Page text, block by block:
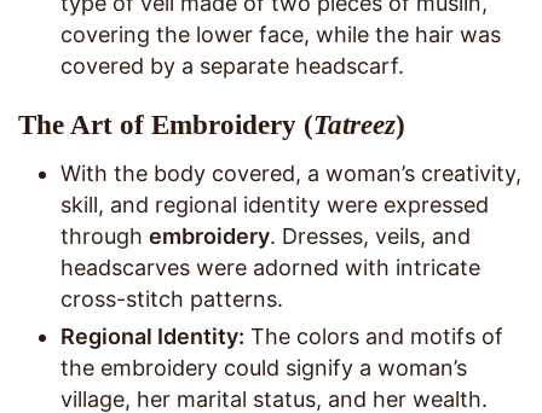
covering the lower face, while the hair was
covered by a separate headscarf.
The Art of Embroidery (Tatreez)
With the body covered, a woman’s creativity,
skill, and regional identity were expressed
through embroidery. Dresses, veils, and
headscarves were adorned with intricate
cross-stitch patterns.
Regional Identity: The colors and motifs of
the embroidery could signify a woman’s
village, her marital status, and her wealth.